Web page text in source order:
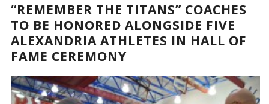
“REMEMBER THE TITANS” COACHES
TO BE HONORED ALONGSIDE FIVE
ALEXANDRIA ATHLETES IN HALL OF
FAME CEREMONY